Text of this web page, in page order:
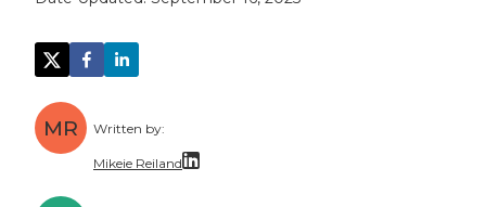
MR Written by:
Mikeie Reiland